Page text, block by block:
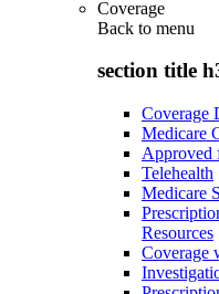
Coverage
Back to menu
section title
Coverage
Medicare
Approved
Telehealth
Medicare
Resources
Coverage